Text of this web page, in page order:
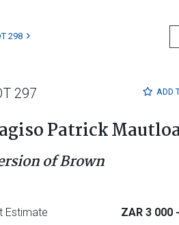
298
ADD
297
Patrick
of Brown
Estimate ZAR 3 000